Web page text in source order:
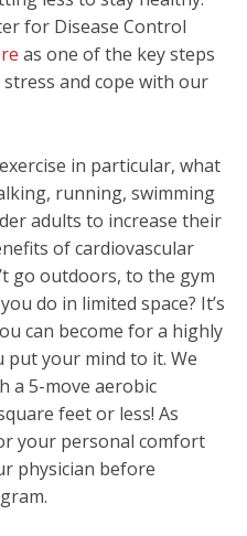
for Disease Control
as one of the key steps
and cope with our
in particular, what
running, swimming
adults to increase their
of cardiovascular
go outdoors, to the gym
do in limited space? It’s
can become for a highly
your mind to it. We
a 5-move aerobic
feet or less! As
your personal comfort
physician before